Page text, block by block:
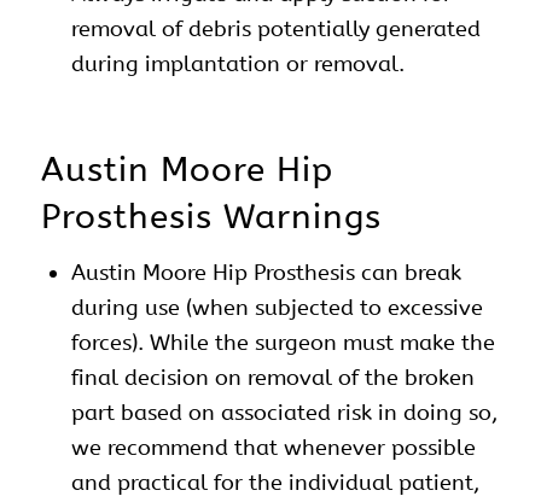
removal of debris potentially generated
during implantation or removal.
Austin Moore Hip
Prosthesis Warnings
Austin Moore Hip Prosthesis can break
during use (when subjected to excessive
forces). While the surgeon must make the
final decision on removal of the broken
part based on associated risk in doing so,
we recommend that whenever possible
and practical for the individual patient,